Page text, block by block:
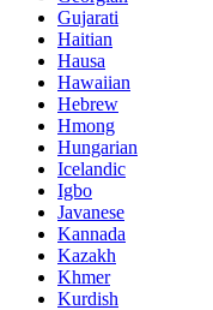
Gujarati
Haitian
Hausa
Hawaiian
Hebrew
Hmong
Hungarian
Icelandic
Igbo
Javanese
Kannada
Kazakh
Khmer
Kurdish